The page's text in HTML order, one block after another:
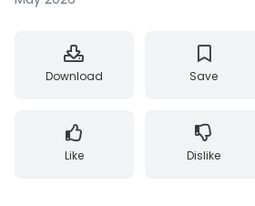
Download Save
Like Dislike